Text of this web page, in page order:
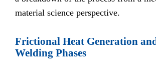
material science perspective.
Frictional Heat Generation
Welding Phases